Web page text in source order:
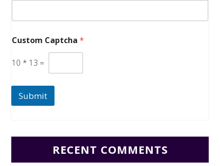
Custom Captcha*
10 * 13 =
Submit
RECENT COMMENTS